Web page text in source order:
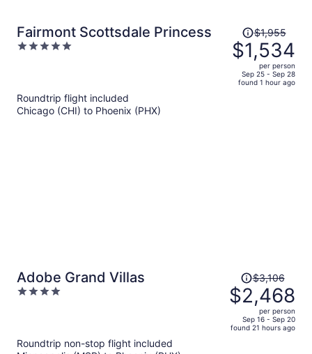
Fairmont Scottsdale Princess
5
Price
was
$1,955,
price
is
$1,955
$1,534
per person
Sep 25 - Sep 28
found 1 hour ago
Roundtrip flight included
Chicago (CHI) to Phoenix (PHX)
Adobe Grand Villas
4
Price
was
$3,106,
price
is
$3,106
$2,468
per person
Sep 16 - Sep 20
found 21 hours ago
Roundtrip non-stop flight included